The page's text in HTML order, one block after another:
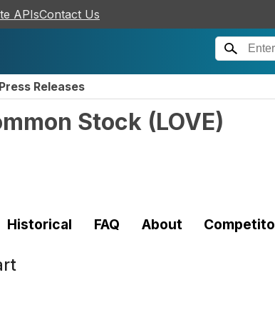
APIsContact Us
Press Releases
Stock (LOVE)
Historical FAQ About